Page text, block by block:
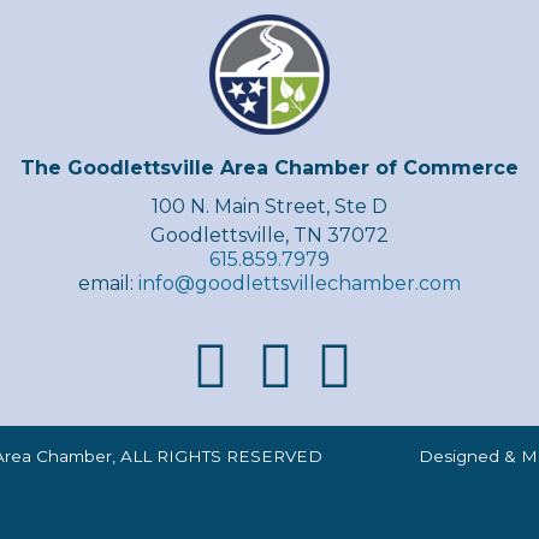
The Goodlettsville Area Chamber of Commerce
100 N. Main Street, Ste D
Goodlettsville, TN 37072
615.859.7979
email: info@goodlettsvillechamber.com
Area Chamber, ALL RIGHTS RESERVED Designed &